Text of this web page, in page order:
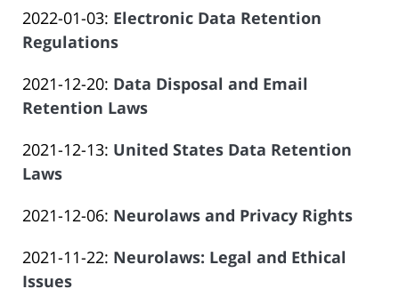
Salar
Atrizadeh
14:09:35
of
Salar
Atrizadeh
06-
14
Law
Offices
Salar
Atrizadeh
2022-01-03: Updated:
2023-
14
14:09:36
Electronic Data Retention
Regulations
Law
Offices
Salar
Atrizadeh
2021-12-20: Updated:
2023-
14
Data Disposal and Email
Retention Laws
Law
Offices
Salar
Atrizadeh
2021-12-13: Updated:
14
United States Data Retention
Laws
Law
of
Salar
2021-12-06: Updated:
06-
Neurolaws and Privacy Rights
Law
Offices
2021-11-22: Updated:
Neurolaws: Legal and Ethical
Issues